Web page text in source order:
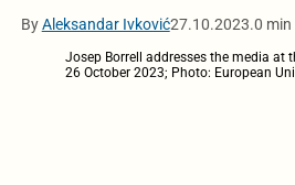
ByAleksandar Ivković27.10.2023.0 min
Josep Borrell addresses the media at
26 October 2023; Photo: European